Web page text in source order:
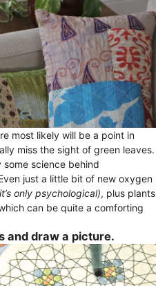
most likely will be a point in
miss the sight of green leaves.
science behind
just a little bit of new oxygen
only psychological), plus plants
can be quite a comforting
and draw a picture.